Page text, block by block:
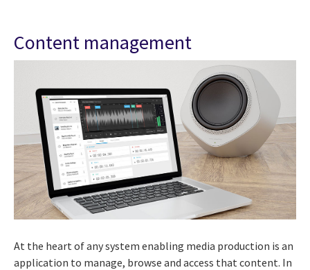
Content management
At the heart of any system enabling media production is an
application to manage, browse and access that content. In